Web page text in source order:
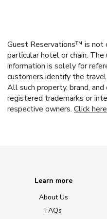
Guest Reservations™ is not
particular hotel or chain.
information is solely for
customers identify the
All such property, brand,
registered trademarks or
respective owners. Click here
Learn more
About Us
FAQs